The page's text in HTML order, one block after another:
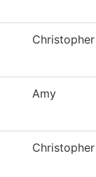
Christopher
Amy
Christopher